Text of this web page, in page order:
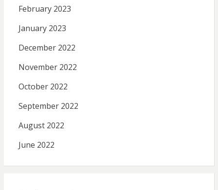
February 2023
January 2023
December 2022
November 2022
October 2022
September 2022
August 2022
June 2022